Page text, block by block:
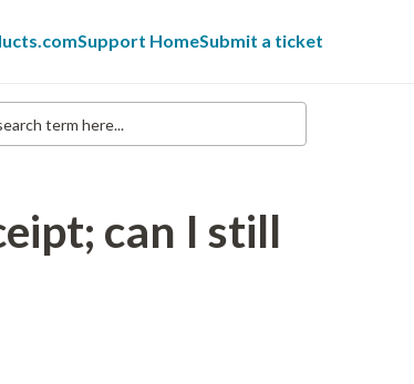
Support HomeSubmit a ticket
can I still